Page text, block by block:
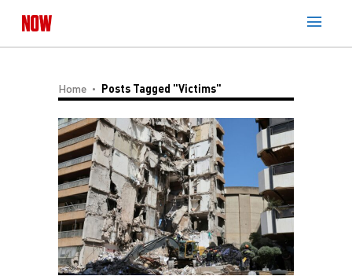
Home Posts Tagged "victims"